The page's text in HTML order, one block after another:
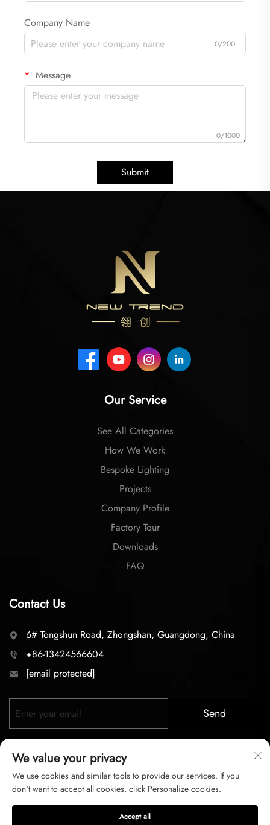
Company Name
0/200
Message
0/1000
Submit
Our Service
See All Categories
How We Work
Bespoke Lighting
Projects
Company Profile
Factory Tour
Downloads
FAQ
Contact Us
6# Tongshun Road, Zhongshan, Guangdong, China
+86-13424566604
[email protected]
Send
Copyright © 2026 zhongshan LC lighting Co.,LTD. All right
We value your privacy
We use cookies and similar tools to provide our services. If you
don't want to accept all cookies, click Personalize cookies.
Accept all